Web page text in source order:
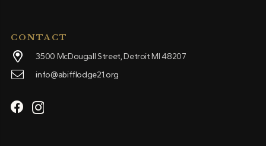
CONTACT
3500 McDougall Street, Detroit MI 48207
info@abifflodge21.org